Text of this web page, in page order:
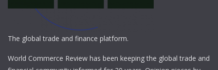
The global trade and finance platform.
World Commerce Review has been keeping the global trade and